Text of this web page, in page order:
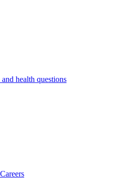
health questions
Careers